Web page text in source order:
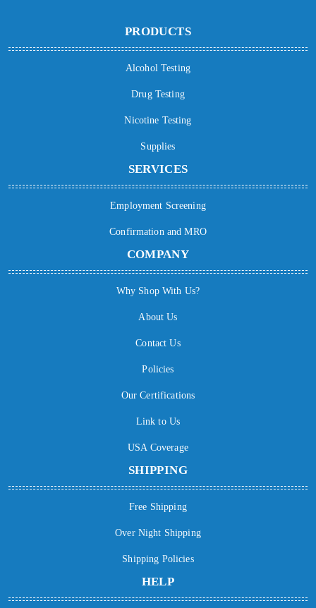
PRODUCTS
Alcohol Testing
Drug Testing
Nicotine Testing
Supplies
SERVICES
Employment Screening
Confirmation and MRO
COMPANY
Why Shop With Us?
About Us
Contact Us
Policies
Our Certifications
Link to Us
USA Coverage
SHIPPING
Free Shipping
Over Night Shipping
Shipping Policies
HELP